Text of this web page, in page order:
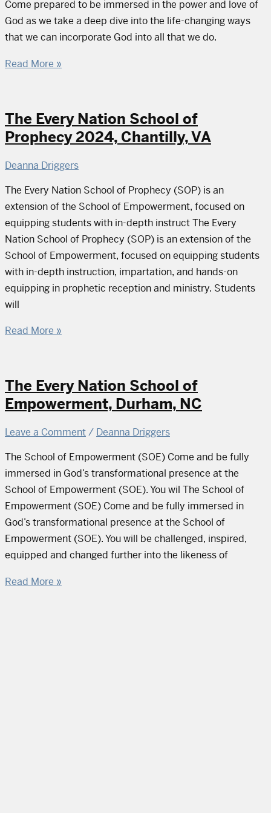
Come prepared to be immersed in the power and love of
God as we take a deep dive into the life-changing ways
that we can incorporate God into all that we do.
Read More »
The Every Nation School of
Prophecy 2024, Chantilly, VA
Deanna Driggers
The Every Nation School of Prophecy (SOP) is an
extension of the School of Empowerment, focused on
equipping students with in-depth instruct The Every
Nation School of Prophecy (SOP) is an extension of the
School of Empowerment, focused on equipping students
with in-depth instruction, impartation, and hands-on
equipping in prophetic reception and ministry. Students
will
Read More »
The Every Nation School of
Empowerment, Durham, NC
Leave a Comment/ Deanna Driggers
The School of Empowerment (SOE) Come and be fully
immersed in God’s transformational presence at the
School of Empowerment (SOE). You wil The School of
Empowerment (SOE) Come and be fully immersed in
God’s transformational presence at the School of
Empowerment (SOE). You will be challenged, inspired,
equipped and changed further into the likeness of
Read More »